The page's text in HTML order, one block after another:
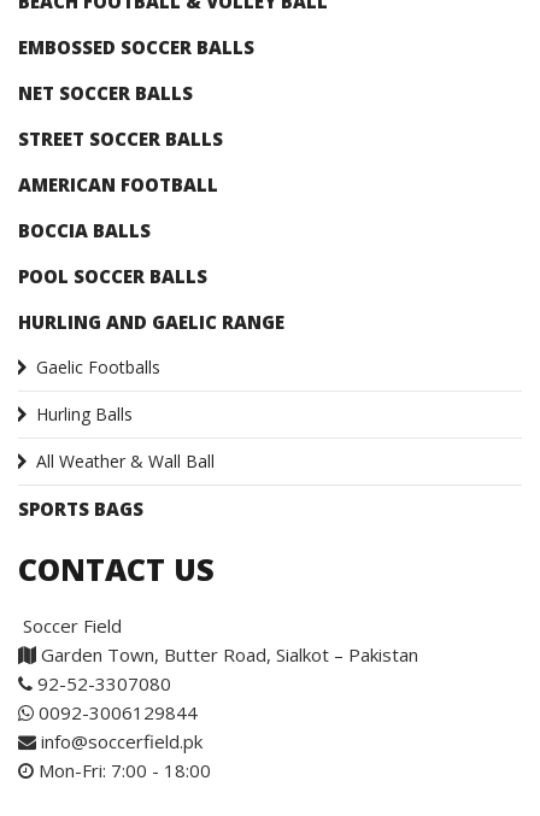
EMBOSSED SOCCER BALLS
NET SOCCER BALLS
STREET SOCCER BALLS
AMERICAN FOOTBALL
BOCCIA BALLS
POOL SOCCER BALLS
HURLING AND GAELIC RANGE
Gaelic Footballs
Hurling Balls
All Weather & Wall Ball
SPORTS BAGS
CONTACT US
Soccer Field
Garden Town, Butter Road, Sialkot – Pakistan
92-52-3307080
0092-3006129844
info@soccerfield.pk
Mon-Fri: 7:00 - 18:00